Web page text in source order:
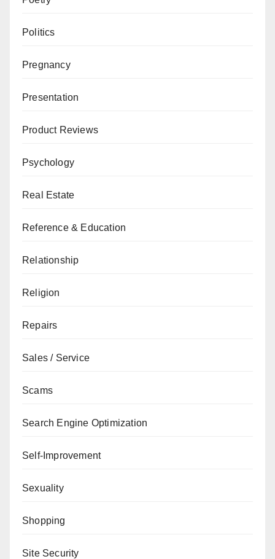
Politics
Pregnancy
Presentation
Product Reviews
Psychology
Real Estate
Reference & Education
Relationship
Religion
Repairs
Sales / Service
Scams
Search Engine Optimization
Self-Improvement
Sexuality
Shopping
Site Security